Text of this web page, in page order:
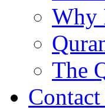
Why
The